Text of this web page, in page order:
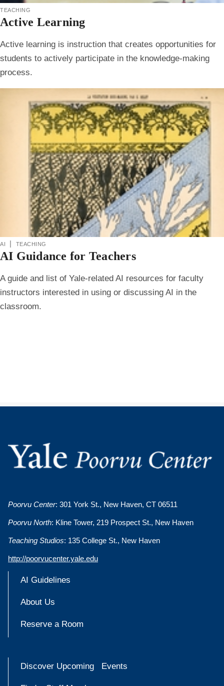
teaching
Active Learning
Active learning is instruction that creates opportunities for
students to actively participate in the knowledge-making
process.
ai | teaching
AI Guidance for Teachers
A guide and list of Yale-related AI resources for faculty
instructors interested in using or discussing AI in the
classroom.
Poorvu Center: 301 York St., New Haven, CT 06511
Poorvu North: Kline Tower, 219 Prospect St., New Haven
Teaching Studios: 135 College St., New Haven
http://poorvucenter.yale.edu
AI Guidelines
About Us
Reserve a Room
Discover Upcoming Events